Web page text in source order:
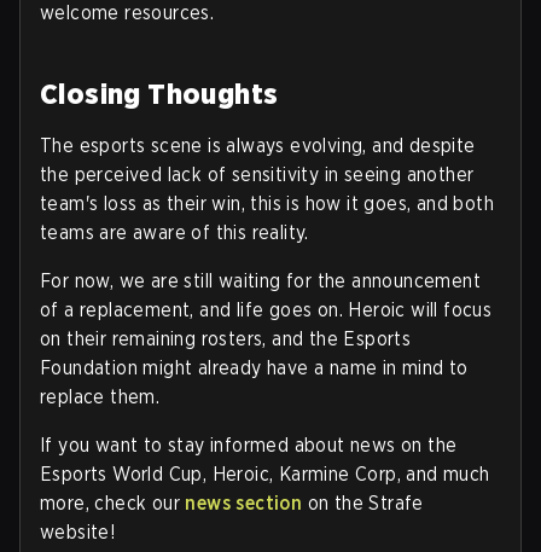
welcome resources.
Closing Thoughts
The esports scene is always evolving, and despite
the perceived lack of sensitivity in seeing another
team's loss as their win, this is how it goes, and both
teams are aware of this reality.
For now, we are still waiting for the announcement
of a replacement, and life goes on. Heroic will focus
on their remaining rosters, and the Esports
Foundation might already have a name in mind to
replace them.
If you want to stay informed about news on the
Esports World Cup, Heroic, Karmine Corp, and much
more, check our news section on the Strafe
website!